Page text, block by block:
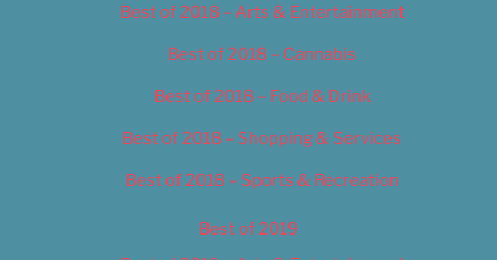
Best of 2018 – Arts & Entertainment
Best of 2018 – Cannabis
Best of 2018 – Food & Drink
Best of 2018 – Shopping & Services
Best of 2018 – Sports & Recreation
Best of 2019